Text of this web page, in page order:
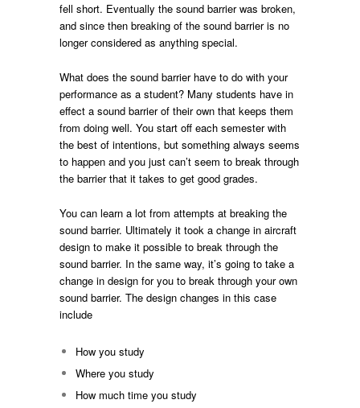
fell short. Eventually the sound barrier was broken,
and since then breaking of the sound barrier is no
longer considered as anything special.
What does the sound barrier have to do with your
performance as a student? Many students have in
effect a sound barrier of their own that keeps them
from doing well. You start off each semester with
the best of intentions, but something always seems
to happen and you just can’t seem to break through
the barrier that it takes to get good grades.
You can learn a lot from attempts at breaking the
sound barrier. Ultimately it took a change in aircraft
design to make it possible to break through the
sound barrier. In the same way, it’s going to take a
change in design for you to break through your own
sound barrier. The design changes in this case
include
How you study
Where you study
How much time you study